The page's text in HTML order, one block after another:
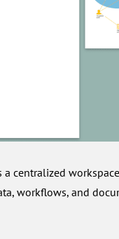
centralized
workflows, and